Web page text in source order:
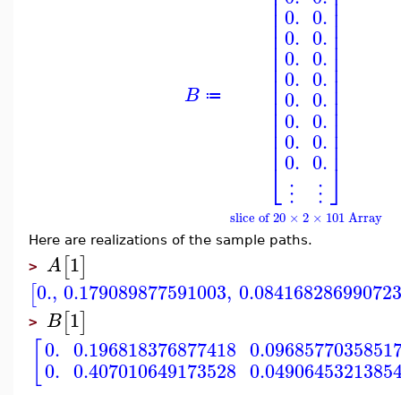
B ≔
⎣
⎢⎢⎢⎢⎢⎢⎢⎢⎢⎢⎢⎢⎢⎢
0.
0.
0.
0.
0.
0.
0.
0.
⋮
0.
0.
0.
0.
0.
0.
0.
0.
⋮ ⎦
⎥⎥⎥⎥⎥⎥⎥⎥⎥⎥⎥⎥⎥⎥
slice of 20 × 2 × 101 Array
Here are realizations of the sample paths.
> A[1]
[0., 0.179089877591003,
> B[1]
0.
0.
0.196818376877418
0.407010649173528